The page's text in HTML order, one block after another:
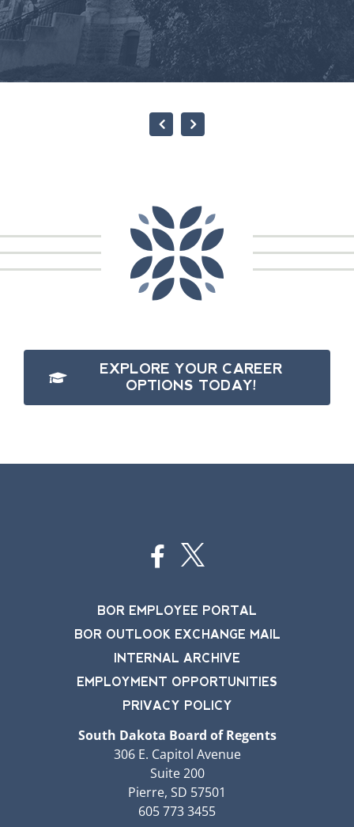
EXPLORE YOUR CAREER
OPTIONS TODAY!
BOR EMPLOYEE PORTAL
BOR OUTLOOK EXCHANGE MAIL
INTERNAL ARCHIVE
EMPLOYMENT OPPORTUNITIES
PRIVACY POLICY
South Dakota Board of Regents
306 E. Capitol Avenue
Suite 200
Pierre, SD 57501
605 773 3455